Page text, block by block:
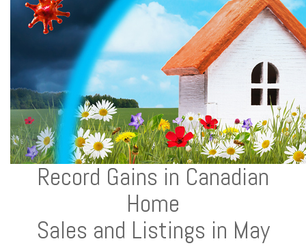
Record Gains in Canadian
Home
Sales and Listings in May